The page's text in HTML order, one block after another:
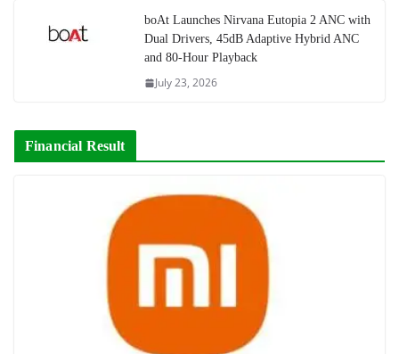
boAt Launches Nirvana Eutopia 2 ANC with
Dual Drivers, 45dB Adaptive Hybrid ANC
and 80-Hour Playback
July 23, 2026
Financial Result